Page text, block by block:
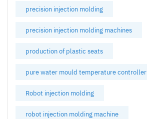
precision injection molding
precision injection molding machines
production of plastic seats
pure water mould temperature controller
Robot injection molding
robot injection molding machine